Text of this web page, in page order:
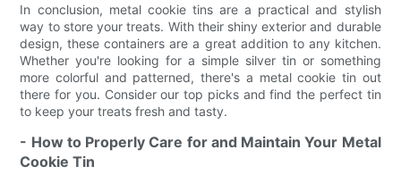
In conclusion, metal cookie tins are a practical and stylish
way to store your treats. With their shiny exterior and durable
design, these containers are a great addition to any kitchen.
Whether you're looking for a simple silver tin or something
more colorful and patterned, there's a metal cookie tin out
there for you. Consider our top picks and find the perfect tin
to keep your treats fresh and tasty.
- How to Properly Care for and Maintain Your Metal
Cookie Tin